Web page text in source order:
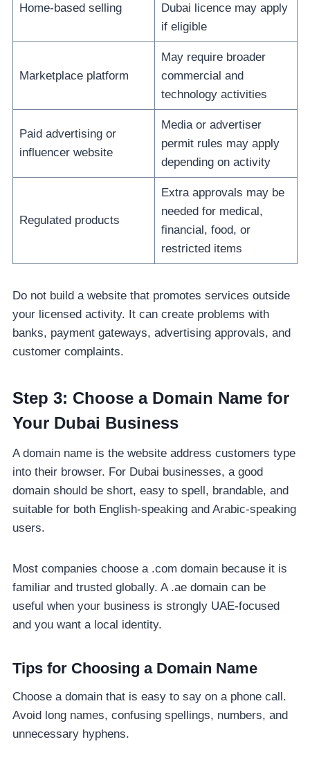
Home-based selling
Dubai licence may apply
if eligible
Marketplace platform
May require broader
commercial and
technology activities
Paid advertising or
influencer website
Media or advertiser
permit rules may apply
depending on activity
Regulated products
Extra approvals may be
needed for medical,
financial, food, or
restricted items
Do not build a website that promotes services outside
your licensed activity. It can create problems with
banks, payment gateways, advertising approvals, and
customer complaints.
Step 3: Choose a Domain Name for
Your Dubai Business
A domain name is the website address customers type
into their browser. For Dubai businesses, a good
domain should be short, easy to spell, brandable, and
suitable for both English-speaking and Arabic-speaking
users.
Most companies choose a .com domain because it is
familiar and trusted globally. A .ae domain can be
useful when your business is strongly UAE-focused
and you want a local identity.
Tips for Choosing a Domain Name
Choose a domain that is easy to say on a phone call.
Avoid long names, confusing spellings, numbers, and
unnecessary hyphens.